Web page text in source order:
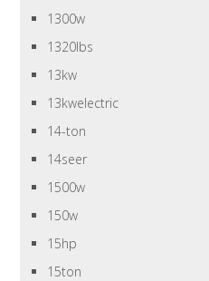
1300w
1320lbs
13kw
13kwelectric
14-ton
14seer
1500w
150w
15hp
15ton